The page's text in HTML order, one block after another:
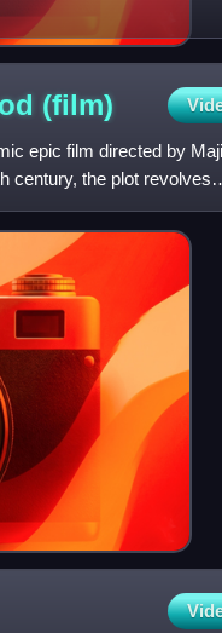
(film)
epic film directed by
century, the plot revolves